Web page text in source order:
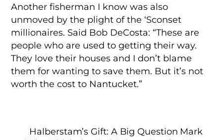
Another fisherman I know was also
unmoved by the plight of the ‘Sconset
millionaires. Said Bob DeCosta: “These are
people who are used to getting their way.
They love their houses and I don’t blame
them for wanting to save them. But it’s not
worth the cost to Nantucket.”
Halberstam’s Gift: A Big Question Mark